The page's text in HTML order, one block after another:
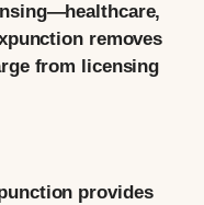
removes
from licensing
provides